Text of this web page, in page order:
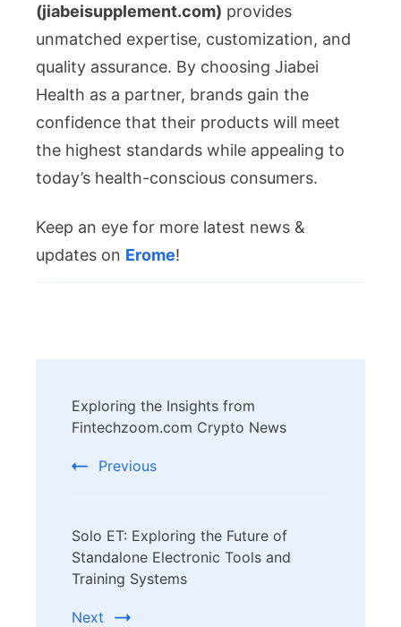
(jiabeisupplement.com) provides
unmatched expertise, customization, and
quality assurance. By choosing Jiabei
Health as a partner, brands gain the
confidence that their products will meet
the highest standards while appealing to
today’s health-conscious consumers.
Keep an eye for more latest news &
updates on Erome!
Navigation
Exploring the Insights from
Fintechzoom.com Crypto News
Previous
Solo ET: Exploring the Future of
Standalone Electronic Tools and
Training Systems
Next